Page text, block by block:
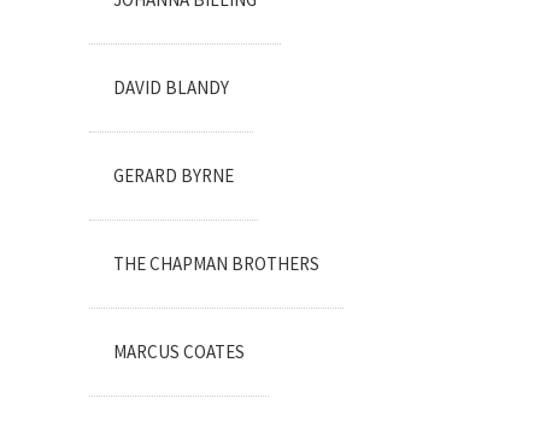
DAVID BLANDY
GERARD BYRNE
THE CHAPMAN BROTHERS
MARCUS COATES